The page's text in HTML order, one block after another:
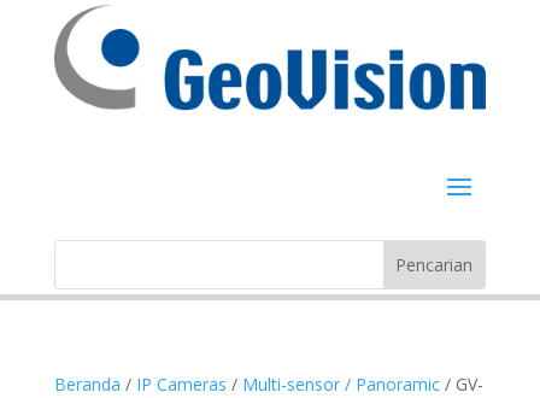
Beranda / IP Cameras / Multi-sensor / Panoramic/ GV-